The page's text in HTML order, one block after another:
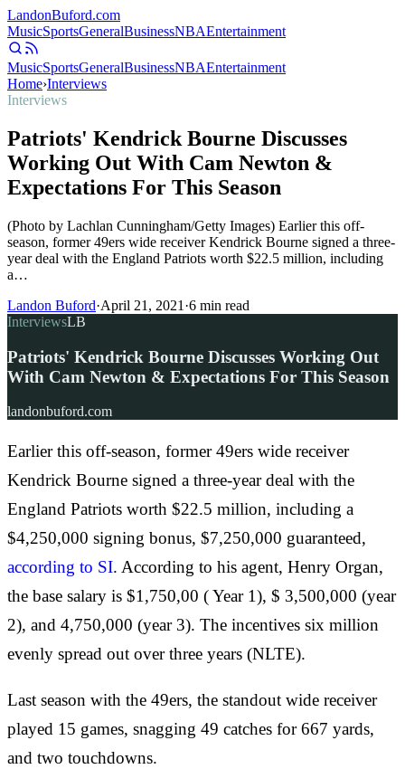
LandonBuford.com
MusicSportsGeneralBusinessNBAEntertainment
MusicSportsGeneralBusinessNBAEntertainment
Home›Interviews
Interviews
Patriots' Kendrick Bourne Discusses
Working Out With Cam Newton &
Expectations For This Season
(Photo by Lachlan Cunningham/Getty Images) Earlier this off-
season, former 49ers wide receiver Kendrick Bourne signed a three-
year deal with the England Patriots worth $22.5 million, including
a…
Landon Buford·April 21, 2021 ·6 min read
InterviewsLB
Patriots' Kendrick Bourne Discusses Working Out
With Cam Newton & Expectations For This Season
landonbuford.com
Earlier this off-season, former 49ers wide receiver
Kendrick Bourne signed a three-year deal with the
England Patriots worth $22.5 million, including a
$4,250,000 signing bonus, $7,250,000 guaranteed,
according to SI. According to his agent, Henry Organ,
the base salary is $1,750,00 ( Year 1), $ 3,500,000 (year
2), and 4,750,000 (year 3). The incentives six million
evenly spread out over three years (NLTE).
Last season with the 49ers, the standout wide receiver
played 15 games, snagging 49 catches for 667 yards,
and two touchdowns.